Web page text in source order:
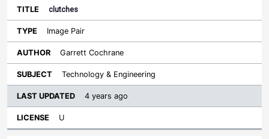
clutches
Image Pair
Garrett Cochrane
Technology & Engineering
4 years ago
U